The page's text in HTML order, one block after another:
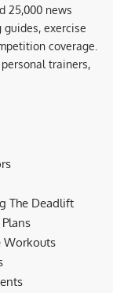
25,000 news
exercise
coverage.
trainers,
The Deadlift
Workouts